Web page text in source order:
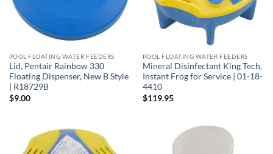
POOL FLOATING WATER FEEDERS
Lid, Pentair Rainbow 330
Floating Dispenser, New B Style
| R18729B
$9.00
POOL FLOATING WATER FEEDERS
Mineral Disinfectant King Tech,
Instant Frog for Service | 01-18-
4410
$119.95